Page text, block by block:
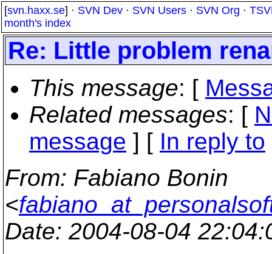
[svn.haxx.se] · SVN Dev · SVN Users · SVN Org ·
month's index
Re: Little problem
This message: [
Related messages: [
message ] [ In reply to
From: Fabiano Bonin
<
Date: 2004-08-04